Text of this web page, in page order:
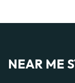
NEAR ME